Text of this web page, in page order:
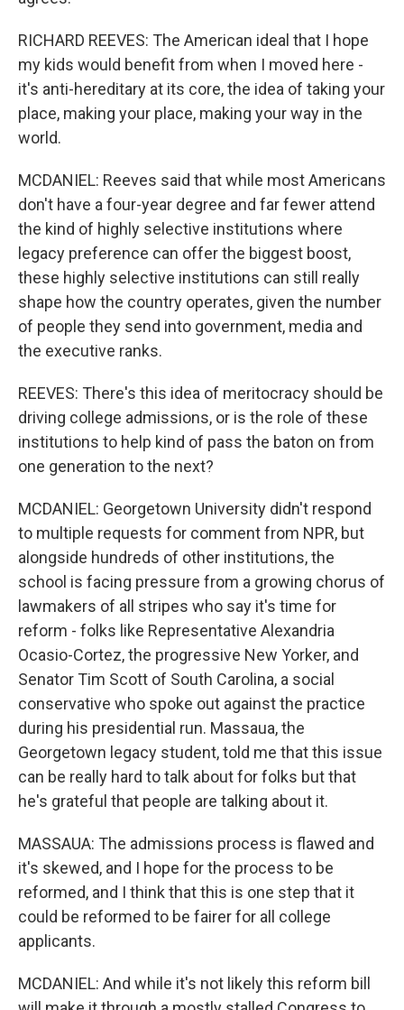
RICHARD REEVES: The American ideal that I hope
my kids would benefit from when I moved here -
it's anti-hereditary at its core, the idea of taking your
place, making your place, making your way in the
world.
MCDANIEL: Reeves said that while most Americans
don't have a four-year degree and far fewer attend
the kind of highly selective institutions where
legacy preference can offer the biggest boost,
these highly selective institutions can still really
shape how the country operates, given the number
of people they send into government, media and
the executive ranks.
REEVES: There's this idea of meritocracy should be
driving college admissions, or is the role of these
institutions to help kind of pass the baton on from
one generation to the next?
MCDANIEL: Georgetown University didn't respond
to multiple requests for comment from NPR, but
alongside hundreds of other institutions, the
school is facing pressure from a growing chorus of
lawmakers of all stripes who say it's time for
reform - folks like Representative Alexandria
Ocasio-Cortez, the progressive New Yorker, and
Senator Tim Scott of South Carolina, a social
conservative who spoke out against the practice
during his presidential run. Massaua, the
Georgetown legacy student, told me that this issue
can be really hard to talk about for folks but that
he's grateful that people are talking about it.
MASSAUA: The admissions process is flawed and
it's skewed, and I hope for the process to be
reformed, and I think that this is one step that it
could be reformed to be fairer for all college
applicants.
MCDANIEL: And while it's not likely this reform bill